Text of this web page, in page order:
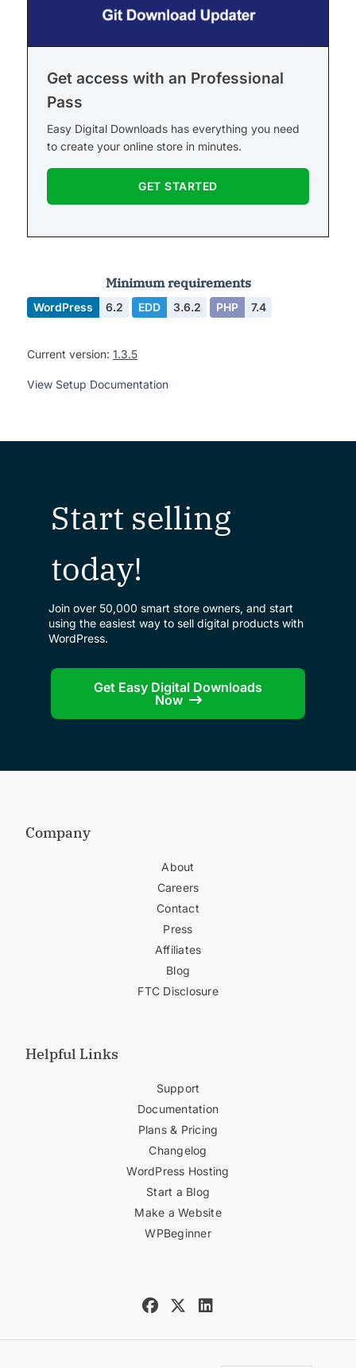
Get access with an Professional
Pass
Easy Digital Downloads has everything you need
to create your online store in minutes.
GET STARTED
Minimum requirements
WordPress 6.2 EDD 3.6.2 PHP 7.4
Current version: 1.3.5
View Setup Documentation
Start selling
today!
Join over 50,000 smart store owners, and start
using the easiest way to sell digital products with
WordPress.
Get Easy Digital Downloads
Now
Company
About
Careers
Contact
Press
Affiliates
Blog
FTC Disclosure
Helpful Links
Support
Documentation
Plans & Pricing
Changelog
WordPress Hosting
Start a Blog
Make a Website
WPBeginner